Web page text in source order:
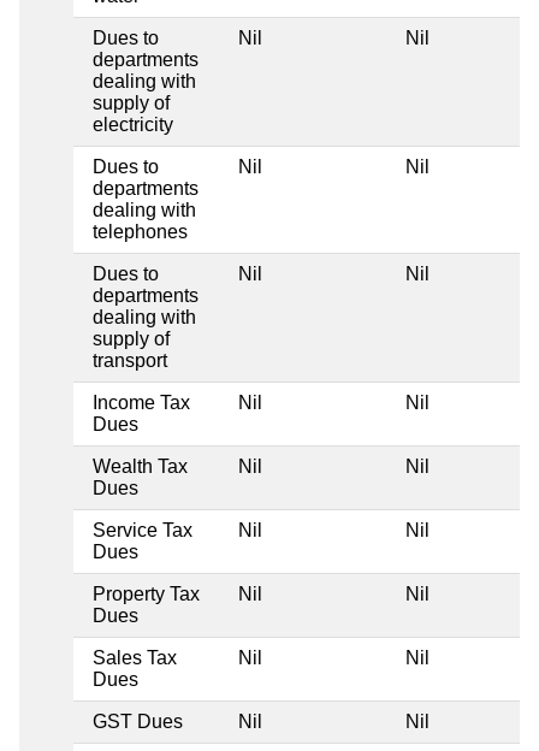
Dues to
departments
dealing with
supply of
electricity
Nil Nil
Dues to
departments
dealing with
telephones
Nil Nil
Dues to
departments
dealing with
supply of
transport
Nil Nil
Income Tax
Dues
Nil Nil
Wealth Tax
Dues
Nil Nil
Service Tax
Dues
Nil Nil
Property Tax
Dues
Nil Nil
Sales Tax
Dues
Nil Nil
GST Dues Nil Nil